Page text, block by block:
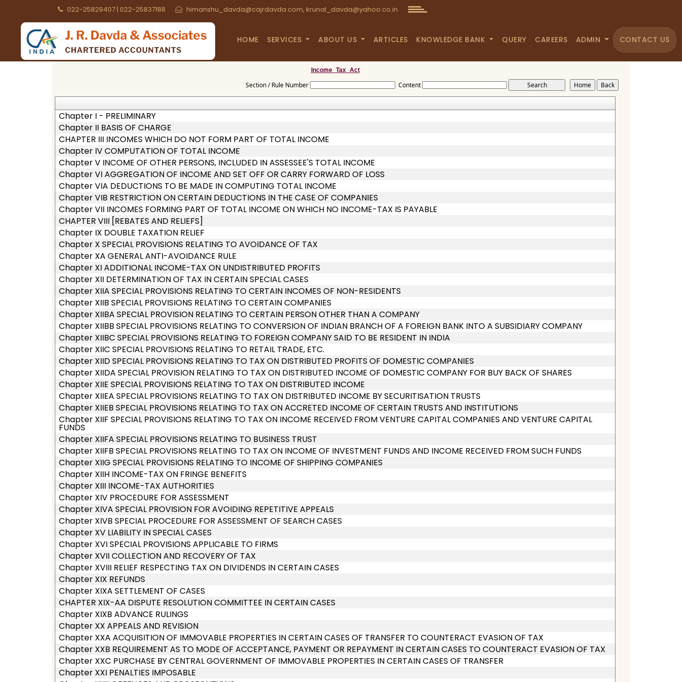
022-25829407 | 022-25837188 himanshu_davda@cajrdavda.com, krunal_davda@yahoo.co.in
HOME SERVICES ABOUT US ARTICLES KNOWLEDGE BANK QUERY CAREERS ADMIN CONTACT US
Income_Tax_Act
Section / Rule Number Content
Chapter I - PRELIMINARY
Chapter II BASIS OF CHARGE
CHAPTER III INCOMES WHICH DO NOT FORM PART OF TOTAL INCOME
Chapter IV COMPUTATION OF TOTAL INCOME
Chapter V INCOME OF OTHER PERSONS, INCLUDED IN ASSESSEE'S TOTAL INCOME
Chapter VI AGGREGATION OF INCOME AND SET OFF OR CARRY FORWARD OF LOSS
Chapter VIA DEDUCTIONS TO BE MADE IN COMPUTING TOTAL INCOME
Chapter VIB RESTRICTION ON CERTAIN DEDUCTIONS IN THE CASE OF COMPANIES
Chapter VII INCOMES FORMING PART OF TOTAL INCOME ON WHICH NO INCOME-TAX IS PAYABLE
CHAPTER VIII [REBATES AND RELIEFS]
Chapter IX DOUBLE TAXATION RELIEF
Chapter X SPECIAL PROVISIONS RELATING TO AVOIDANCE OF TAX
Chapter XA GENERAL ANTI-AVOIDANCE RULE
Chapter XI ADDITIONAL INCOME-TAX ON UNDISTRIBUTED PROFITS
Chapter XII DETERMINATION OF TAX IN CERTAIN SPECIAL CASES
Chapter XIIA SPECIAL PROVISIONS RELATING TO CERTAIN INCOMES OF NON-RESIDENTS
Chapter XIIB SPECIAL PROVISIONS RELATING TO CERTAIN COMPANIES
Chapter XIIBA SPECIAL PROVISION RELATING TO CERTAIN PERSON OTHER THAN A COMPANY
Chapter XIIBB SPECIAL PROVISIONS RELATING TO CONVERSION OF INDIAN BRANCH OF A FOREIGN BANK INTO A SUBSIDIARY COMPANY
Chapter XIIBC SPECIAL PROVISIONS RELATING TO FOREIGN COMPANY SAID TO BE RESIDENT IN INDIA
Chapter XIIC SPECIAL PROVISIONS RELATING TO RETAIL TRADE, ETC.
Chapter XIID SPECIAL PROVISIONS RELATING TO TAX ON DISTRIBUTED PROFITS OF DOMESTIC COMPANIES
Chapter XIIDA SPECIAL PROVISION RELATING TO TAX ON DISTRIBUTED INCOME OF DOMESTIC COMPANY FOR BUY BACK OF SHARES
Chapter XIIE SPECIAL PROVISIONS RELATING TO TAX ON DISTRIBUTED INCOME
Chapter XIIEA SPECIAL PROVISIONS RELATING TO TAX ON DISTRIBUTED INCOME BY SECURITISATION TRUSTS
Chapter XIIEB SPECIAL PROVISIONS RELATING TO TAX ON ACCRETED INCOME OF CERTAIN TRUSTS AND INSTITUTIONS
Chapter XIIF SPECIAL PROVISIONS RELATING TO TAX ON INCOME RECEIVED FROM VENTURE CAPITAL COMPANIES AND VENTURE CAPITAL
FUNDS
Chapter XIIFA SPECIAL PROVISIONS RELATING TO BUSINESS TRUST
Chapter XIIFB SPECIAL PROVISIONS RELATING TO TAX ON INCOME OF INVESTMENT FUNDS AND INCOME RECEIVED FROM SUCH FUNDS
Chapter XIIG SPECIAL PROVISIONS RELATING TO INCOME OF SHIPPING COMPANIES
Chapter XIIH INCOME-TAX ON FRINGE BENEFITS
Chapter XIII INCOME-TAX AUTHORITIES
Chapter XIV PROCEDURE FOR ASSESSMENT
Chapter XIVA SPECIAL PROVISION FOR AVOIDING REPETITIVE APPEALS
Chapter XIVB SPECIAL PROCEDURE FOR ASSESSMENT OF SEARCH CASES
Chapter XV LIABILITY IN SPECIAL CASES
Chapter XVI SPECIAL PROVISIONS APPLICABLE TO FIRMS
Chapter XVII COLLECTION AND RECOVERY OF TAX
Chapter XVIII RELIEF RESPECTING TAX ON DIVIDENDS IN CERTAIN CASES
Chapter XIX REFUNDS
Chapter XIXA SETTLEMENT OF CASES
CHAPTER XIX-AA DISPUTE RESOLUTION COMMITTEE IN CERTAIN CASES
Chapter XIXB ADVANCE RULINGS
Chapter XX APPEALS AND REVISION
Chapter XXA ACQUISITION OF IMMOVABLE PROPERTIES IN CERTAIN CASES OF TRANSFER TO COUNTERACT EVASION OF TAX
Chapter XXB REQUIREMENT AS TO MODE OF ACCEPTANCE, PAYMENT OR REPAYMENT IN CERTAIN CASES TO COUNTERACT EVASION OF TAX
Chapter XXC PURCHASE BY CENTRAL GOVERNMENT OF IMMOVABLE PROPERTIES IN CERTAIN CASES OF TRANSFER
Chapter XXI PENALTIES IMPOSABLE